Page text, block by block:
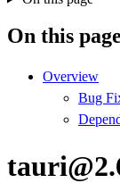
On this page
Overview
Bug